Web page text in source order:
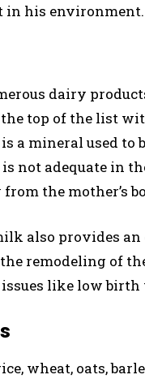
in his environment.
dairy
top of the list
a mineral used to
not adequate in
the mother’s
also provides
remodeling of
like low birth
wheat, oats,